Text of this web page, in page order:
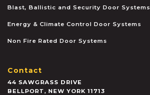
Blast, Ballistic and Security Door Systems
Energy & Climate Control Door Systems
Non Fire Rated Door Systems
Contact
44 SAWGRASS DRIVE
BELLPORT , NEW YORK 11713